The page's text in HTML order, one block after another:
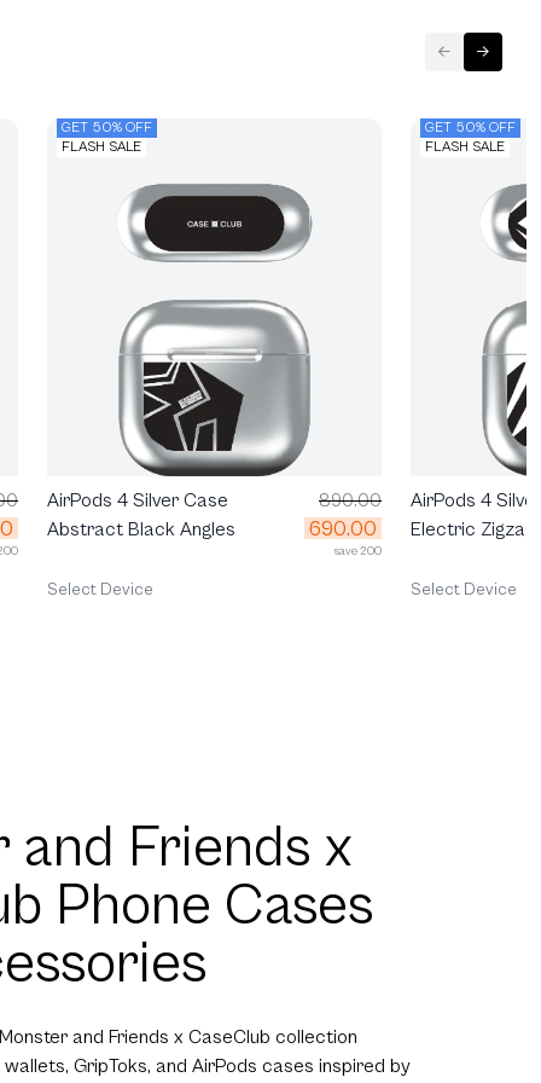
GET 50% OFF
FLASH SALE
AirPods 4 Silver Case
Abstract Black Angles
890.00
690.00
save 200
Select Device
GET 50% OFF
FLASH SALE
AirPods 4
Electric Zigzag
Select Device
and Friends x
Phone Cases
and Friends x CaseClub collection
GripToks, and AirPods cases inspired by